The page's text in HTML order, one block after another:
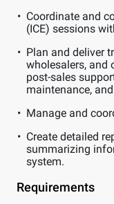
Coordinate and
(ICE) sessions
Plan and deliver
wholesalers, and
post-sales
maintenance,
Manage and
Create detailed
summarizing
system.
Requirements